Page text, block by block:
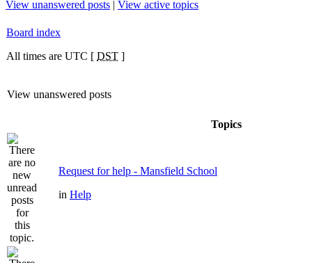
View unanswered posts | View active topics
Board index
All times are UTC [ DST ]
View unanswered posts
Topics
Request for help - Mansfield School
in Help